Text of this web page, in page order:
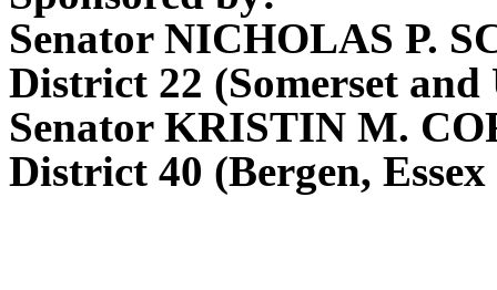
Senator NICHOLAS P.
District 22 (Somerset and
Senator KRISTIN M.
District 40 (Bergen, Essex